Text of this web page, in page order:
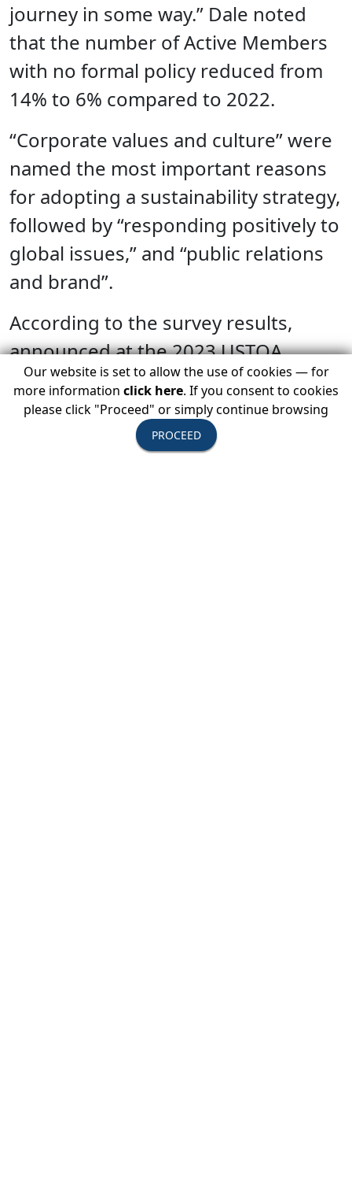
journey in some way.” Dale noted
that the number of Active Members
with no formal policy reduced from
14% to 6% compared to 2022.
“Corporate values and culture” were
named the most important reasons
for adopting a sustainability strategy,
followed by “responding positively to
global issues,” and “public relations
and brand”.
According to the survey results,
announced at the 2023 USTOA
Annual Conference and Marketplace,
December 2-6 in Los Angeles, nine
out of ten (92%) of USTOA Active
Our website is set to allow the use of cookies — for
more information click here. If you consent to cookies
please click "Proceed" or simply continue browsing
PROCEED